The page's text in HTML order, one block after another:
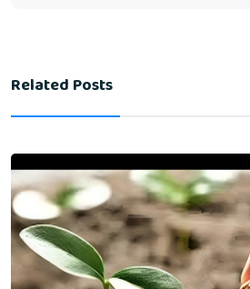
Related Posts